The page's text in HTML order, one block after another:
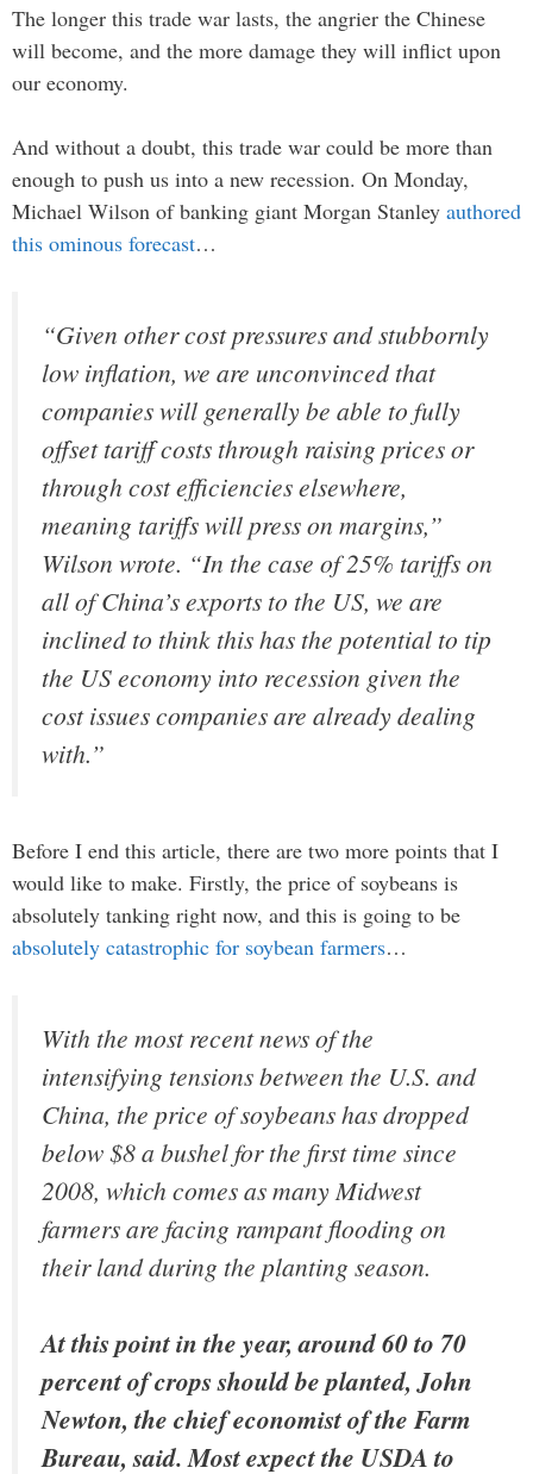
The longer this trade war lasts, the angrier the Chinese
will become, and the more damage they will inflict upon
our economy.
And without a doubt, this trade war could be more than
enough to push us into a new recession. On Monday,
Michael Wilson of banking giant Morgan Stanley authored
this ominous forecast…
“Given other cost pressures and stubbornly
low inflation, we are unconvinced that
companies will generally be able to fully
offset tariff costs through raising prices or
through cost efficiencies elsewhere,
meaning tariffs will press on margins,”
Wilson wrote. “In the case of 25% tariffs on
all of China’s exports to the US, we are
inclined to think this has the potential to tip
the US economy into recession given the
cost issues companies are already dealing
with.”
Before I end this article, there are two more points that I
would like to make. Firstly, the price of soybeans is
absolutely tanking right now, and this is going to be
absolutely catastrophic for soybean farmers…
With the most recent news of the
intensifying tensions between the U.S. and
China, the price of soybeans has dropped
below $8 a bushel for the first time since
2008, which comes as many Midwest
farmers are facing rampant flooding on
their land during the planting season.
At this point in the year, around 60 to 70
percent of crops should be planted, John
Newton, the chief economist of the Farm
Bureau, said. Most expect the USDA to